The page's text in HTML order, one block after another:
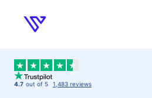
Verpex
4.7 out of 5 1,483 reviews